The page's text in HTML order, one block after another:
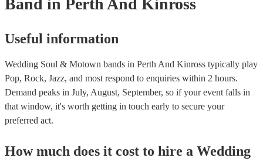
Band in Perth And Kinross
Useful information
Wedding Soul & Motown bands in Perth And Kinross typically play
Pop, Rock, Jazz, and most respond to enquiries within 2 hours.
Demand peaks in July, August, September, so if your event falls in
that window, it's worth getting in touch early to secure your
preferred act.
How much does it cost to hire a Wedding